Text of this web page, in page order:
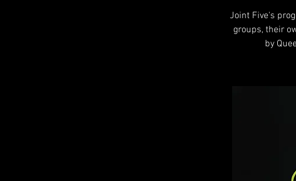
Joint Five's
groups, their
by